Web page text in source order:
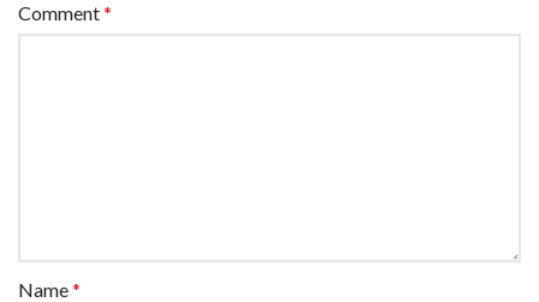
Comment*
Name*